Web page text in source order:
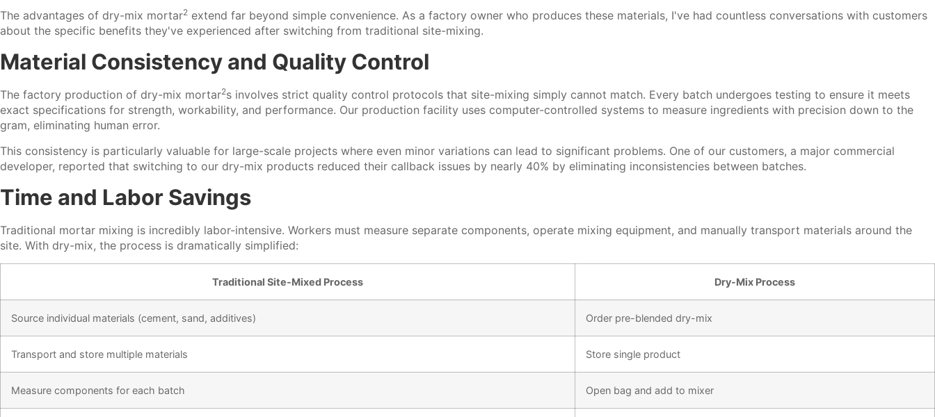
The advantages of dry-mix mortar2 extend far beyond simple convenience. As a factory owner who produces these materials, I've had countless conversations with customers
about the specific benefits they've experienced after switching from traditional site-mixing.
Material Consistency and Quality Control
The factory production of dry-mix mortar2s involves strict quality control protocols that site-mixing simply cannot match. Every batch undergoes testing to ensure it meets
exact specifications for strength, workability, and performance. Our production facility uses computer-controlled systems to measure ingredients with precision down to the
gram, eliminating human error.
This consistency is particularly valuable for large-scale projects where even minor variations can lead to significant problems. One of our customers, a major commercial
developer, reported that switching to our dry-mix products reduced their callback issues by nearly 40% by eliminating inconsistencies between batches.
Time and Labor Savings
Traditional mortar mixing is incredibly labor-intensive. Workers must measure separate components, operate mixing equipment, and manually transport materials around the
site. With dry-mix, the process is dramatically simplified:
Traditional Site-Mixed Process Dry-Mix Process
Source individual materials (cement, sand, additives) Order pre-blended dry-mix
Transport and store multiple materials Store single product
Measure components for each batch Open bag and add to mixer